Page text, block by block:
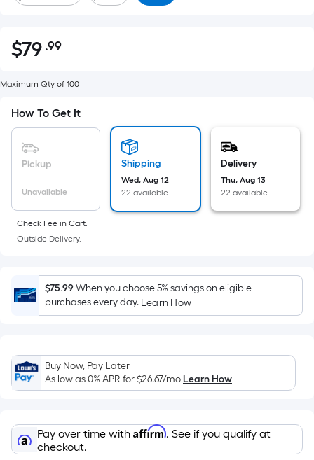
$79.99
$79 .99Per
Foot
pricing
is
based
area
of
a
flat
Length
x
Width
=
Ft.
Per
Linear
pricing
is
Maximum Qty of 100
How To Get It
Pickup
Unavailable
Shipping
Wed, Aug 12
22 available
Delivery
Thu, Aug 13
22 available
Check Fee in Cart.
Outside Delivery.
$75.99When you choose 5% savings on eligible
purchases every day. Learn How
Buy Now, Pay Later
As low as 0% APR for$26.67/moLearn How
Pay over time with Affirm. See if you qualify at
checkout.